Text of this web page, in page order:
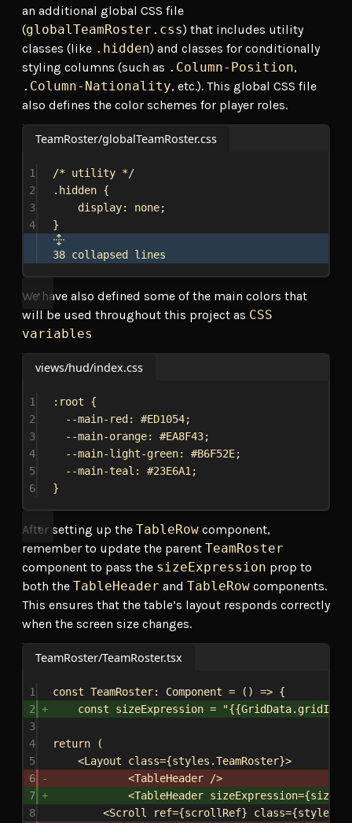
an additional global CSS file
(globalTeamRoster.css) that includes utility
classes (like .hidden) and classes for conditionally
styling columns (such as .Column-Position,
.Column-Nationality, etc.). This global CSS file
also defines the color schemes for player roles.
TeamRoster/globalTeamRoster.css
1
/* utility */
2
.hidden {
3
display: none;
4
}
38 collapsed lines
We have also defined some of the main colors that
will be used throughout this project as CSS
variables
views/hud/index.css
1 :root {
2
--main-red : #ED1054;
3
--main-orange: #EA8F43;
4
--main-light-green: #B6F52E;
5
--main-teal : #23E6A1;
6
}
After setting up the TableRow component,
remember to update the parent TeamRoster
component to pass the sizeExpression prop to
both the TableHeader and TableRow components.
This ensures that the table’s layout responds correctly
when the screen size changes.
TeamRoster/TeamRoster.tsx
1 const TeamRoster: Component = () => {
2
const sizeExpression =
3
4
return (
5
<Layout class={styles .TeamRoster}>
6
<TableHeader />
7
<TableHeader sizeExpression={
8
<Scroll ref={scrollRef} class={styles